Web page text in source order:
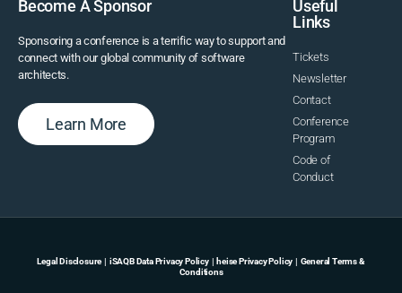
Become A Sponsor
Sponsoring a conference is a terrific way to support and
connect with our global community of software
architects.
Learn More
Useful
Links
Tickets
Newsletter
Contact
Conference
Program
Code of
Conduct
Legal Disclosure| iSAQB Data Privacy Policy| heise Privacy Policy | General Terms &
Conditions